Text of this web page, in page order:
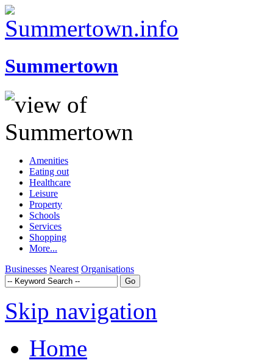
Summertown
Amenities
Eating out
Healthcare
Leisure
Property
Schools
Services
Shopping
More...
Businesses Nearest Organisations
Skip navigation
Home